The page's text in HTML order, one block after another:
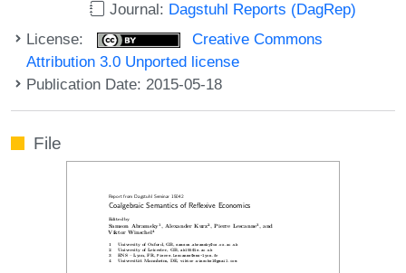
Journal: Dagstuhl Reports (DagRep)
License:
Creative Commons
Attribution 3.0 Unported license
Publication Date: 2015-05-18
File